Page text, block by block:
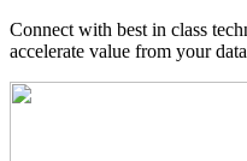
Connect with best in class
accelerate value from your